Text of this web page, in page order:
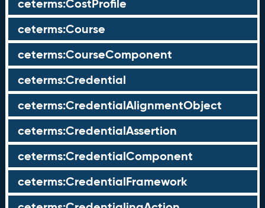
ceterms:CostProfile
ceterms:Course
ceterms:CourseComponent
ceterms:Credential
ceterms:CredentialAlignmentObject
ceterms:CredentialAssertion
ceterms:CredentialComponent
ceterms:CredentialFramework